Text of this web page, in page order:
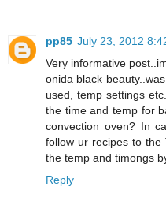
pp85 July 23, 2012
Very informative
onida black
used, temp settings
the time and temp for
convection oven? In
follow ur recipes to the
the temp and timongs
Reply